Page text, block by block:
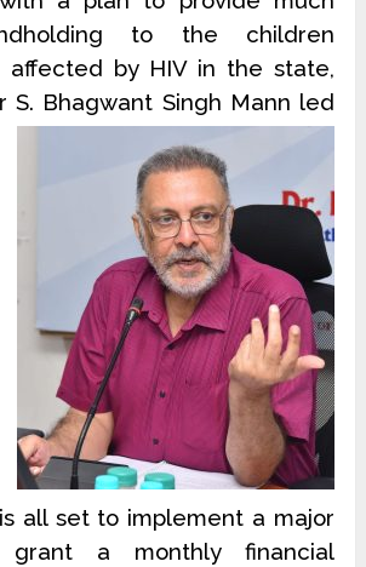
to the children
by HIV in the state,
S. Bhagwant Singh Mann led
all set to implement a major
a monthly financial